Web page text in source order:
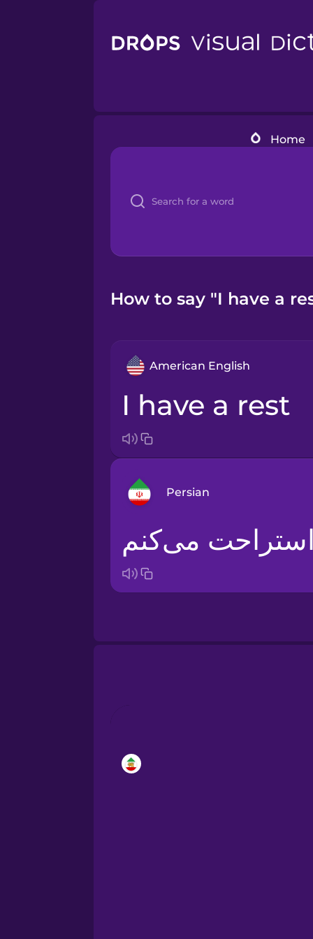
Home
How to say "I have a
American English
I have a rest
Persian
Arabicمی‌کنم